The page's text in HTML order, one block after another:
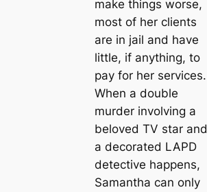
make things worse,
most of her clients
are in jail and have
little, if anything, to
pay for her services.
When a double
murder involving a
beloved TV star and
a decorated LAPD
detective happens,
Samantha can only